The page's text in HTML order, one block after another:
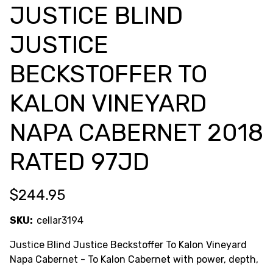
JUSTICE BLIND
JUSTICE
BECKSTOFFER TO
KALON VINEYARD
NAPA CABERNET 2018
RATED 97JD
$244.95
SKU: cellar3194
Justice Blind Justice Beckstoffer To Kalon Vineyard
Napa Cabernet - To Kalon Cabernet with power, depth,